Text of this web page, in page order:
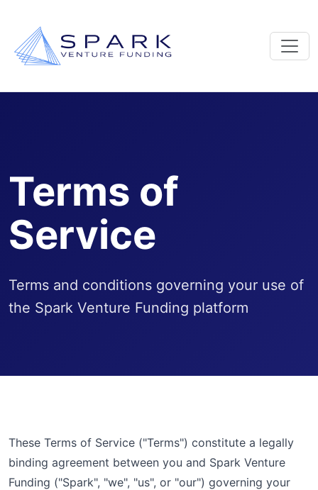
Terms of
Service
Terms and conditions governing your use of
the Spark Venture Funding platform
These Terms of Service ("Terms") constitute a legally
binding agreement between you and Spark Venture
Funding ("Spark", "we", "us", or "our") governing your